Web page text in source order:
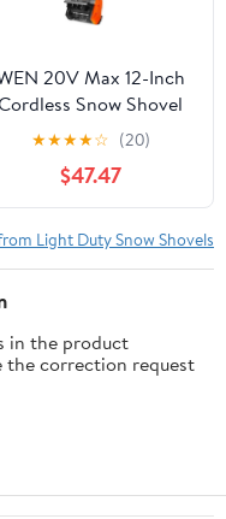
20V Max 12-Inch
Snow Shovel
with 5Ah Battery and
Charger
★★★★☆ (20)
$47.47
Light Duty Snow Shovels
in the product
the correction request